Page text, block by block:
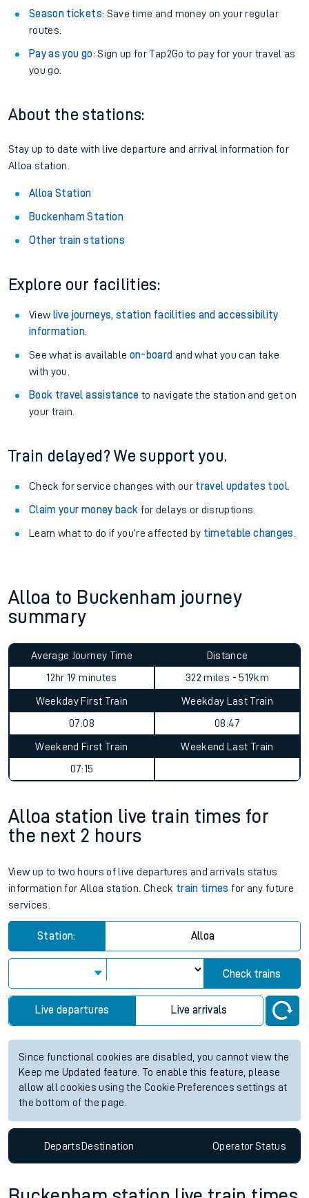
Season tickets: Save time and money on your regular
routes.
Pay as you go: Sign up for Tap2Go to pay for your travel as
you go.
About the stations:
Stay up to date with live departure and arrival information for
Alloa station.
Alloa Station
Buckenham Station
Other train stations
Explore our facilities:
View live journeys, station facilities and accessibility
information.
See what is available on-board and what you can take
with you.
Book travel assistance to navigate the station and get on
your train.
Train delayed? We support you.
Check for service changes with our travel updates tool.
Claim your money back for delays or disruptions.
Learn what to do if you’re affected by timetable changes
Alloa to Buckenham journey
summary
Average Journey Time
12hr 19 minutes
Distance
322 miles - 519km
Weekday First Train
07:08
Weekday Last Train
08:47
Weekend First Train
07:15
Weekend Last Train
Alloa station live train times for
the next 2 hours
View up to two hours of live departures and arrivals status
information for Alloa station. Check train times for any future
services.
Station: Alloa
Check trains
Live departures Live arrivals
Since functional cookies are disabled, you cannot view the
Keep me Updated feature. To enable this feature, please
allow all cookies using the Cookie Preferences settings at
the bottom of the page.
DepartsDestination OperatorStatus